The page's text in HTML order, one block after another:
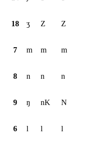
18 ʒ Z Z
7 m m m
8 n n n
9 ŋ nK N
6 l l l